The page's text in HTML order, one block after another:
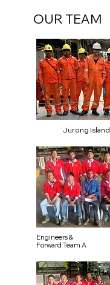
OUR TEAM
Jurong Island
Engineers &
Forward Team A